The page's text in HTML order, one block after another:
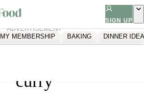
SIGN UP
MY MEMBERSHIP BAKING DINNER
ADVERTISEMENT
curry